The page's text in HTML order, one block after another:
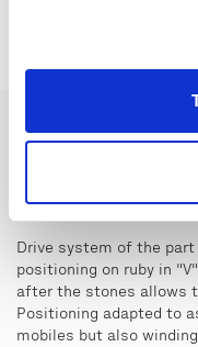
Belt drive components
Drive system of the
positioning on ruby in
after the stones allows
Positioning adapted to
mobiles but also